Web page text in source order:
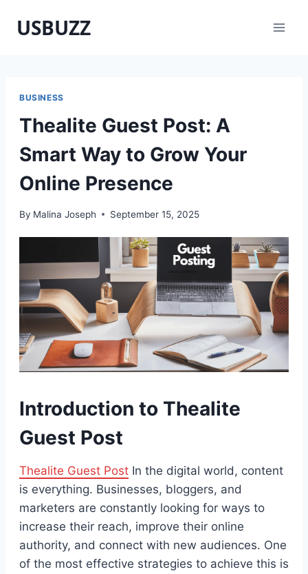
USBUZZ
BUSINESS
Thealite Guest Post: A
Smart Way to Grow Your
Online Presence
By Malina Joseph September 15, 2025
Introduction to Thealite
Guest Post
Thealite Guest Post In the digital world, content
is everything. Businesses, bloggers, and
marketers are constantly looking for ways to
increase their reach, improve their online
authority, and connect with new audiences. One
of the most effective strategies to achieve this is